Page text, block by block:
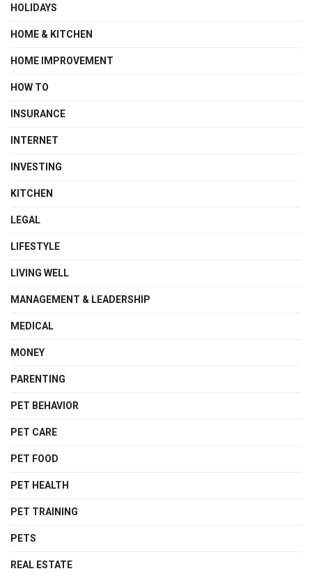
HOLIDAYS
HOME & KITCHEN
HOME IMPROVEMENT
HOW TO
INSURANCE
INTERNET
INVESTING
KITCHEN
LEGAL
LIFESTYLE
LIVING WELL
MANAGEMENT & LEADERSHIP
MEDICAL
MONEY
PARENTING
PET BEHAVIOR
PET CARE
PET FOOD
PET HEALTH
PET TRAINING
PETS
REAL ESTATE